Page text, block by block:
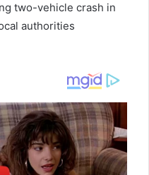
two-vehicle crash in
authorities